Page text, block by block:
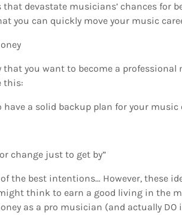
devastate musicians’ chances for
you can quickly move your music
you want to become a
this:
a solid backup plan for your music
change just to get by”
the best intentions… However, these
think to earn a good living in the
as a pro musician (and actually